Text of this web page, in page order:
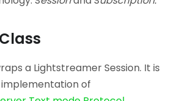
a Lightstreamer Session. It is
of